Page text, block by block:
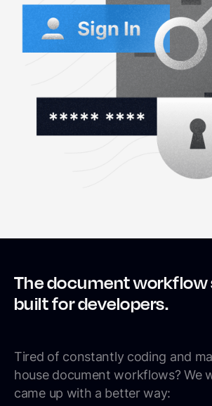
The document workflow
built for developers.
Tired of constantly coding and
house document workflows? We
came up with a better way: